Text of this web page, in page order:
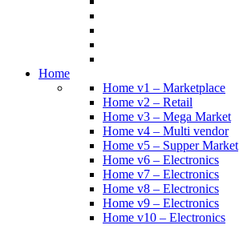
Home
Home v1 – Marketplace
Home v2 – Retail
Home v3 – Mega Market
Home v4 – Multi vendor
Home v5 – Supper Market
Home v6 – Electronics
Home v7 – Electronics
Home v8 – Electronics
Home v9 – Electronics
Home v10 – Electronics